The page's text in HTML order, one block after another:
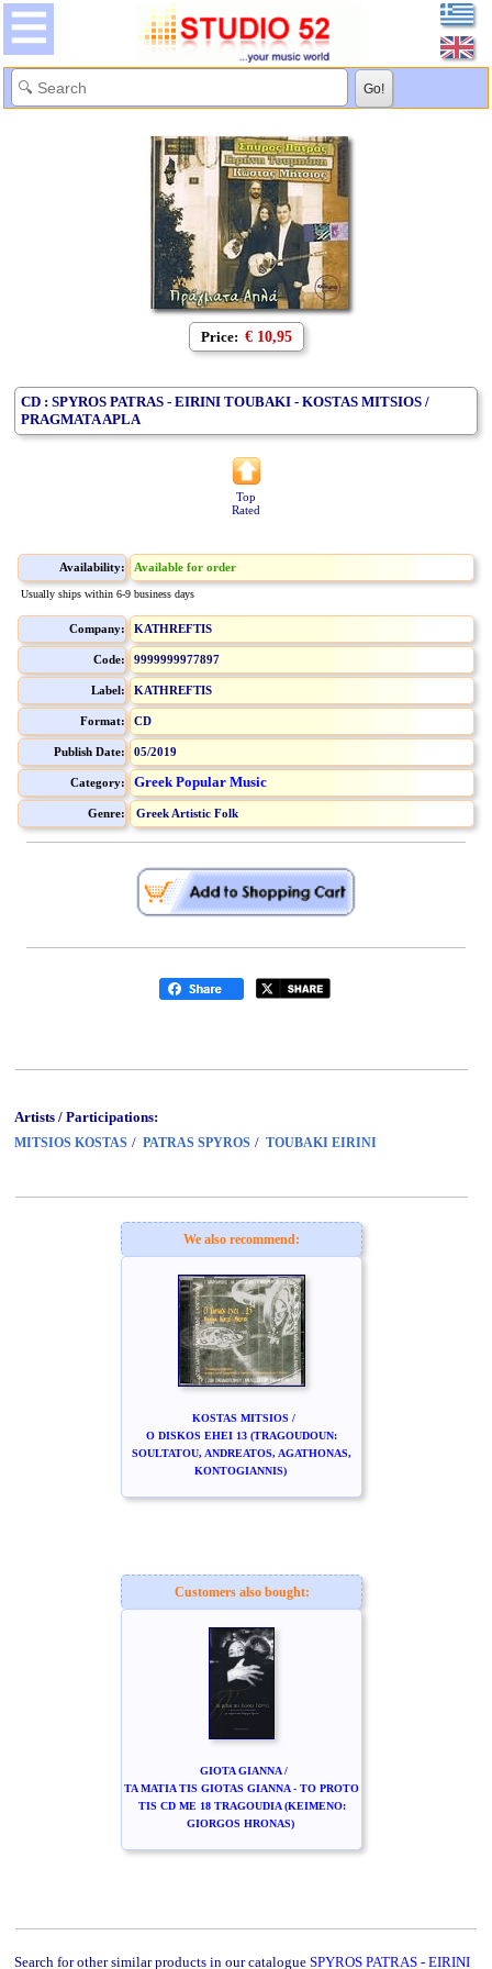
Price: € 10,95
CD : SPYROS PATRAS - EIRINI TOUBAKI - KOSTAS MITSIOS /
PRAGMATA APLA
Top
Rated
Availability: Available for order
Usually ships within 6-9 business days
Company: KATHREFTIS
Code: 9999999977897
Label: KATHREFTIS
Format: CD
Publish Date: 05/2019
Category: Greek Popular Music
Genre: Greek Artistic Folk
Artists / Participations:
MITSIOS KOSTAS / PATRAS SPYROS / TOUBAKI EIRINI
We also recommend:
KOSTAS MITSIOS /
O DISKOS EHEI 13 (TRAGOUDOUN:
SOULTATOU, ANDREATOS, AGATHONAS,
KONTOGIANNIS)
Customers also bought:
GIOTA GIANNA /
TA MATIA TIS GIOTAS GIANNA - TO PROTO
TIS CD ME 18 TRAGOUDIA (KEIMENO:
GIORGOS HRONAS)
Search for other similar products in our catalogue SPYROS PATRAS - EIRINI